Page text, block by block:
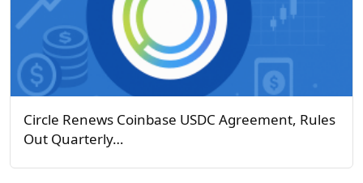
Circle Renews Coinbase USDC Agreement, Rules
Out Quarterly…